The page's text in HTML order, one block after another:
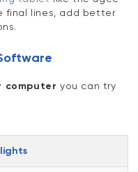
final lines, add better
computer you can try